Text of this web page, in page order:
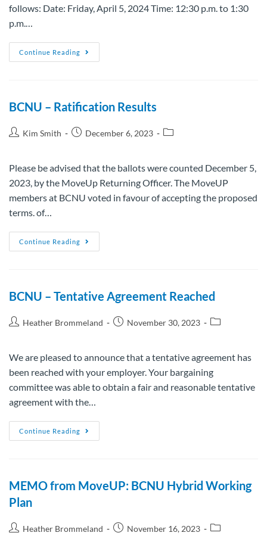
follows: Date: Friday, April 5, 2024 Time: 12:30 p.m. to 1:30
p.m.…
Continue Reading
BCNU – Ratification Results
Kim Smith December 6, 2023
Please be advised that the ballots were counted December 5,
2023, by the MoveUp Returning Officer. The MoveUP
members at BCNU voted in favour of accepting the proposed
terms. of…
Continue Reading
BCNU – Tentative Agreement Reached
Heather Brommeland November 30, 2023
We are pleased to announce that a tentative agreement has
been reached with your employer. Your bargaining
committee was able to obtain a fair and reasonable tentative
agreement with the…
Continue Reading
MEMO from MoveUP: BCNU Hybrid Working
Plan
Heather Brommeland November 16, 2023